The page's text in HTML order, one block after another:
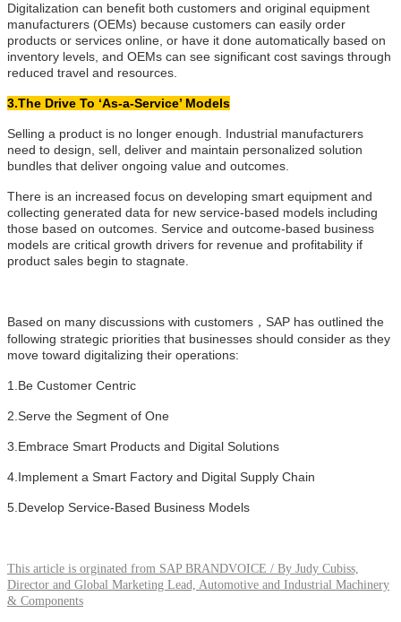
Digitalization can benefit both customers and original equipment
manufacturers (OEMs) because customers can easily order
products or services online, or have it done automatically based on
inventory levels, and OEMs can see significant cost savings through
reduced travel and resources.
3.The Drive To ‘As-a-Service’ Models
Selling a product is no longer enough. Industrial manufacturers
need to design, sell, deliver and maintain personalized solution
bundles that deliver ongoing value and outcomes.
There is an increased focus on developing smart equipment and
collecting generated data for new service-based models including
those based on outcomes. Service and outcome-based business
models are critical growth drivers for revenue and profitability if
product sales begin to stagnate.
Based on many discussions with customers，SAP has outlined the
following strategic priorities that businesses should consider as they
move toward digitalizing their operations:
1.Be Customer Centric
2.Serve the Segment of One
3.Embrace Smart Products and Digital Solutions
4.Implement a Smart Factory and Digital Supply Chain
5.Develop Service-Based Business Models
This article is orginated from SAP BRANDVOICE / By Judy Cubiss,
Director and Global Marketing Lead, Automotive and Industrial Machinery
& Components